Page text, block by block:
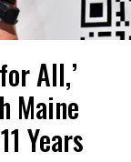
All,’
Maine
Years